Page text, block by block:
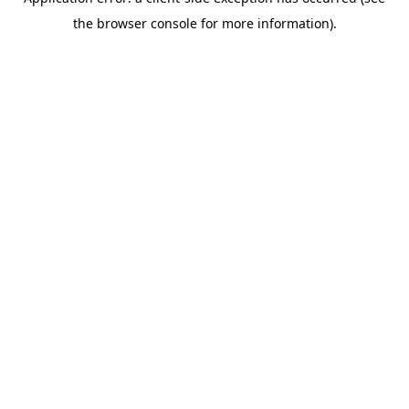
the browser console for more information).